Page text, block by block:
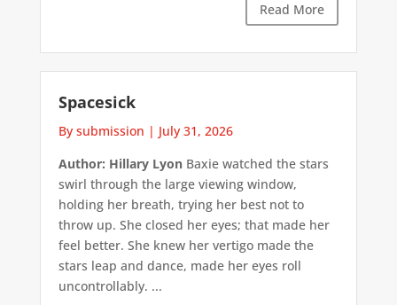
Read More
Spacesick
By submission | July 31, 2026
Author: Hillary LyonBaxie watched the stars
swirl through the large viewing window,
holding her breath, trying her best not to
throw up. She closed her eyes; that made her
feel better. She knew her vertigo made the
stars leap and dance, made her eyes roll
uncontrollably. ...